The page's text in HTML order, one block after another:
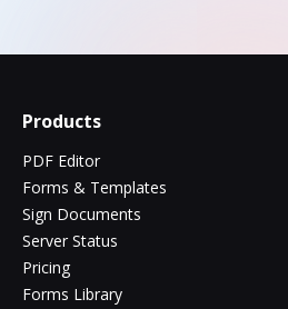
Products
PDF Editor
Forms & Templates
Sign Documents
Server Status
Pricing
Forms Library